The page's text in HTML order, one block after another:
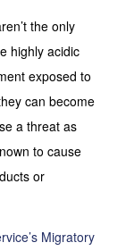
the only
highly acidic
exposed to
can become
a threat as
to cause
or
Migratory